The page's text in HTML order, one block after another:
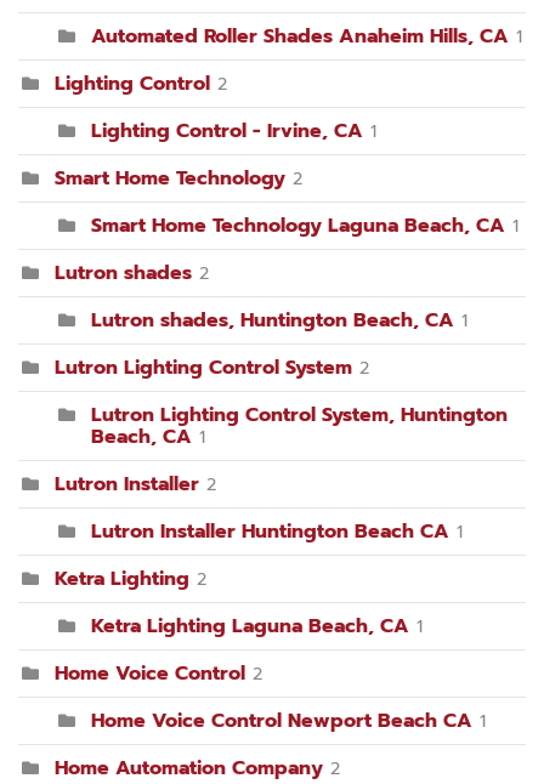
Automated Roller Shades Anaheim Hills, CA 1
Lighting Control 2
Lighting Control - Irvine, CA 1
Smart Home Technology 2
Smart Home Technology Laguna Beach, CA 1
Lutron shades 2
Lutron shades, Huntington Beach, CA 1
Lutron Lighting Control System 2
Lutron Lighting Control System, Huntington
Beach, CA 1
Lutron Installer 2
Lutron Installer Huntington Beach CA 1
Ketra Lighting 2
Ketra Lighting Laguna Beach, CA 1
Home Voice Control 2
Home Voice Control Newport Beach CA 1
Home Automation Company 2